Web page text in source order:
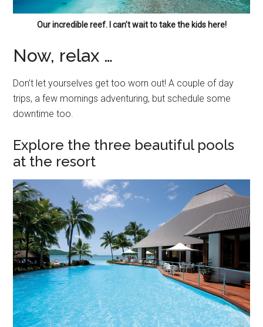
Our incredible reef. I can’t wait to take the kids here!
Now, relax …
Don’t let yourselves get too worn out! A couple of day
trips, a few mornings adventuring, but schedule some
downtime too.
Explore the three beautiful pools
at the resort